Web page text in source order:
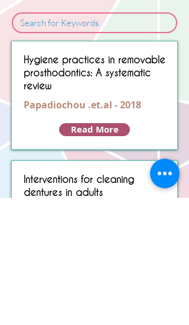
Sorry, No matching item found.
Hygiene practices in removable
prosthodontics: A systematic
review
Papadiochou .et.al - 2018
Read More
Interventions for cleaning
dentures in adults